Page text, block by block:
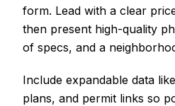
form. Lead with a clear
then present high-quality
of specs, and a
Include expandable data
plans, and permit links so